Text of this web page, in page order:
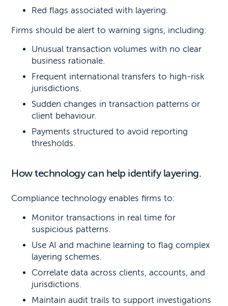
Red flags associated with layering.
Firms should be alert to warning signs, including:
Unusual transaction volumes with no clear
business rationale.
Frequent international transfers to high-risk
jurisdictions.
Sudden changes in transaction patterns or
client behaviour.
Payments structured to avoid reporting
thresholds.
How technology can help identify layering.
Compliance technology enables firms to:
Monitor transactions in real time for
suspicious patterns.
Use AI and machine learning to flag complex
layering schemes.
Correlate data across clients, accounts, and
jurisdictions.
Maintain audit trails to support investigations